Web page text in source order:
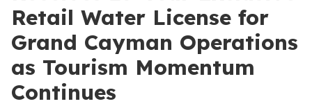
Retail Water License for
Grand Cayman Operations
as Tourism Momentum
Continues